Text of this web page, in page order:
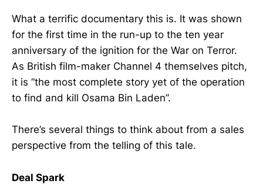
What a terrific documentary this is. It was shown
for the first time in the run-up to the ten year
anniversary of the ignition for the War on Terror.
As British film-maker Channel 4 themselves pitch,
it is “the most complete story yet of the operation
to find and kill Osama Bin Laden”.
There’s several things to think about from a sales
perspective from the telling of this tale.
Deal Spark